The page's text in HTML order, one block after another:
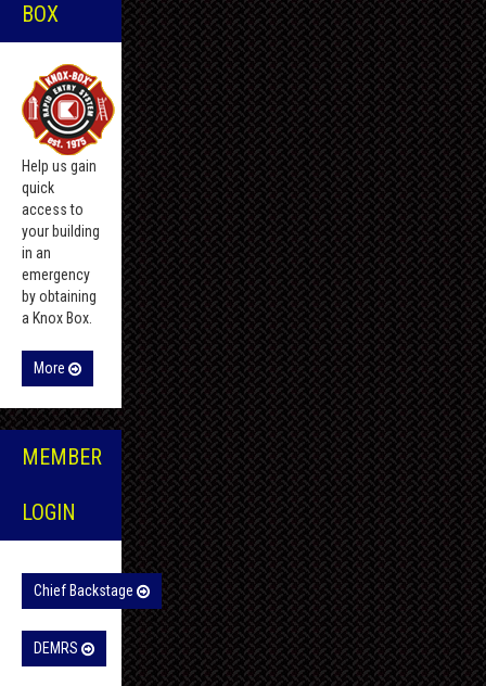
BOX
Help us gain
quick
access to
your building
in an
emergency
by obtaining
a Knox Box.
More
MEMBER
LOGIN
Chief Backstage
DEMRS